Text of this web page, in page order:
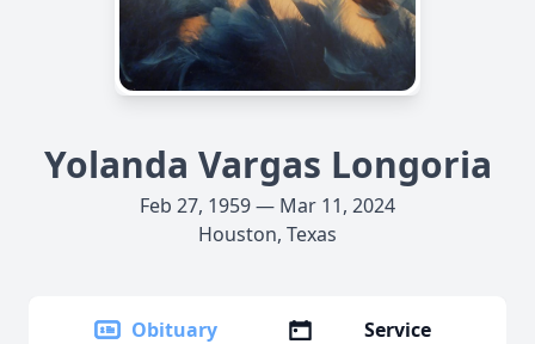
Yolanda Vargas Longoria
Feb 27, 1959 — Mar 11, 2024
Houston, Texas
Obituary
Service